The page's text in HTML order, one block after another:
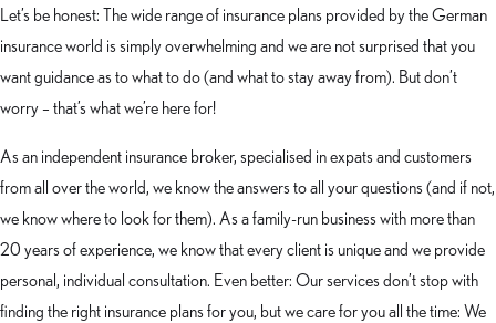
Let’s be honest: The wide range of insurance plans provided by the German
insurance world is simply overwhelming and we are not surprised that you
want guidance as to what to do (and what to stay away from). But don’t
worry – that’s what we’re here for!
As an independent insurance broker, specialised in expats and customers
from all over the world, we know the answers to all your questions (and if not,
we know where to look for them). As a family-run business with more than
20 years of experience, we know that every client is unique and we provide
personal, individual consultation. Even better: Our services don’t stop with
finding the right insurance plans for you, but we care for you all the time: We